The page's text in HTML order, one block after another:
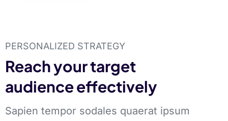
PERSONALIZED STRATEGY
Reach your target
audience effectively
Sapien tempor sodales quaerat ipsum